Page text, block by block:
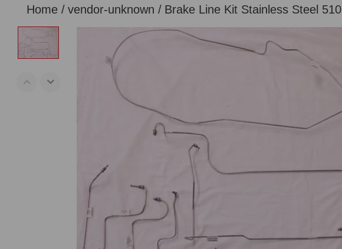
Home vendor-unknown Brake Line Kit Stainless Steel 510